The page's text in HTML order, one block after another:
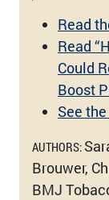
Read
Read
Could
Boost
See
AUTHORS:
Brouwer,
BMJ